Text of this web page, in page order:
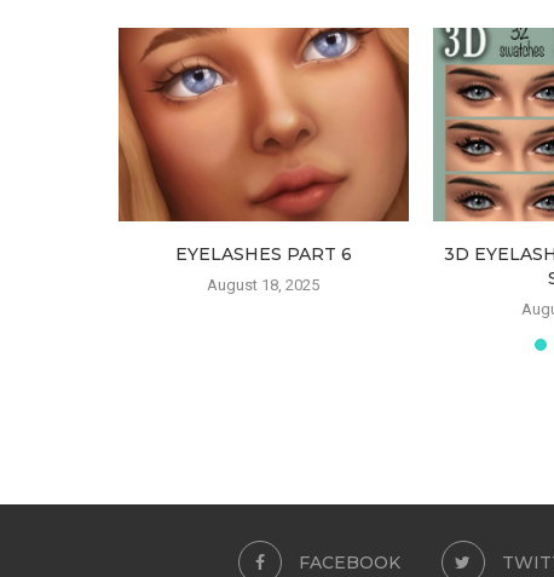
EYELASHES PART 6
August 18, 2025
3D
FACEBOOK